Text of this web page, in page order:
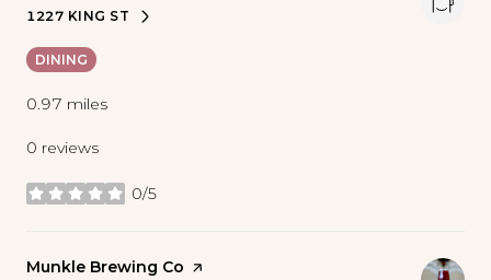
SEARCH
1227 KING STON GOOGLE MAPS
DINING
0.97 miles
0 reviews
0/5
stars
Visit the
Munkle Brewing Co page on Yelp